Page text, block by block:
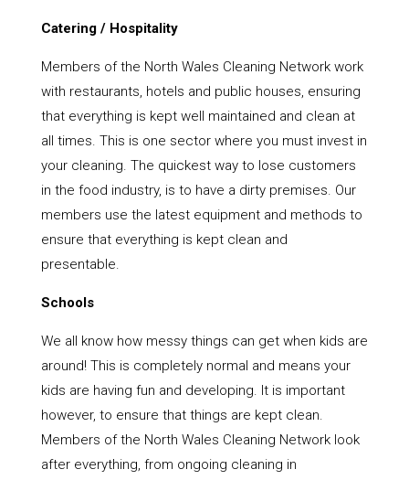
Catering / Hospitality
Members of the North Wales Cleaning Network work
with restaurants, hotels and public houses, ensuring
that everything is kept well maintained and clean at
all times. This is one sector where you must invest in
your cleaning. The quickest way to lose customers
in the food industry, is to have a dirty premises. Our
members use the latest equipment and methods to
ensure that everything is kept clean and
presentable.
Schools
We all know how messy things can get when kids are
around! This is completely normal and means your
kids are having fun and developing. It is important
however, to ensure that things are kept clean.
Members of the North Wales Cleaning Network look
after everything, from ongoing cleaning in